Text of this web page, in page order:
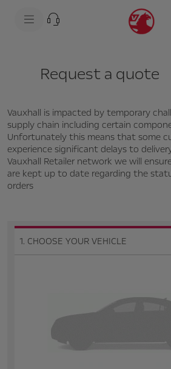
Request a quote
Vauxhall is impacted by temporary
supply chain including certain
Unfortunately this means that some
experience significant delays to
Vauxhall Retailer network we will
are kept up to date regarding the
orders
1. CHOOSE YOUR VEHICLE